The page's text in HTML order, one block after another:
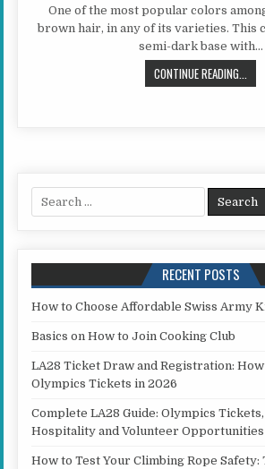
One of the most popular colors
brown hair, in any of its varieties. This
semi-dark base with…
CONTINUE READING...
Search for:
RECENT POSTS
How to Choose Affordable Swiss Army
Basics on How to Join Cooking Club
LA28 Ticket Draw and Registration: How
Olympics Tickets in 2026
Complete LA28 Guide: Olympics
Hospitality and Volunteer Opportunities
How to Test Your Climbing Rope Safety: